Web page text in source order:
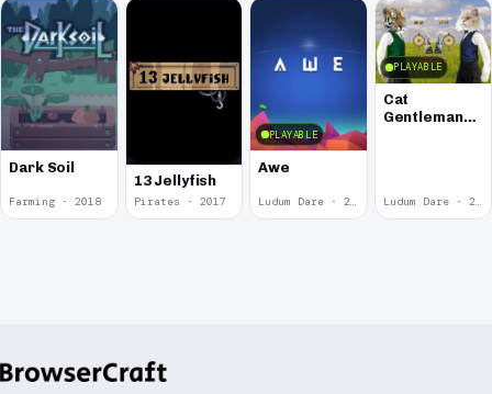
Dark Soil
Farming · 2018
13 Jellyfish
Pirates · 2017
PLAYABLE
Awe
Ludum Dare · 2014
PLAYABLE
Cat
Gentlemans
Ludum Dare · 2013